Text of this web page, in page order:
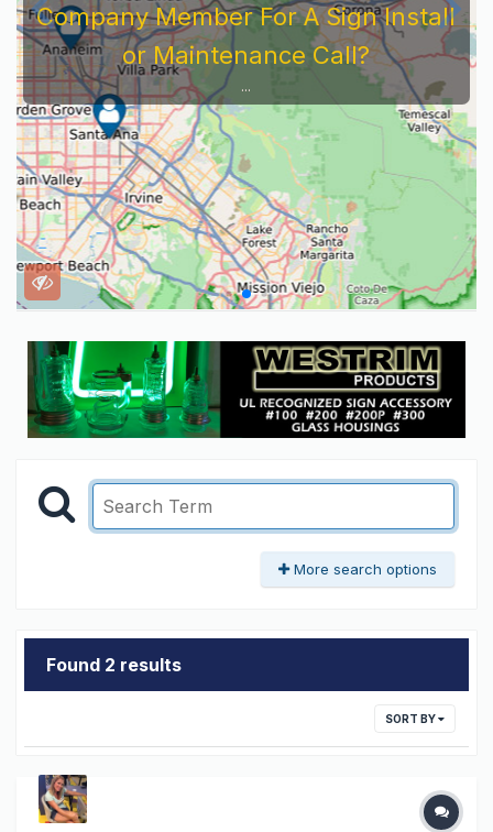
Company Member For A Sign Install
or Maintenance Call?
...
More search options
Found 2 results
SORT BY